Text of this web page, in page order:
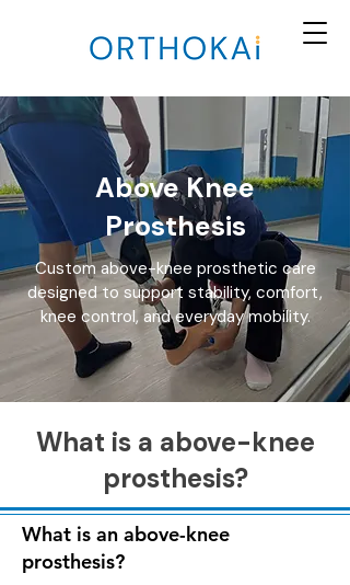
Above Knee
Prosthesis
Custom above-knee prosthetic care
designed to support stability, comfort,
knee control, and everyday mobility.
What is a above-knee
prosthesis?
What is an above-knee
prosthesis?